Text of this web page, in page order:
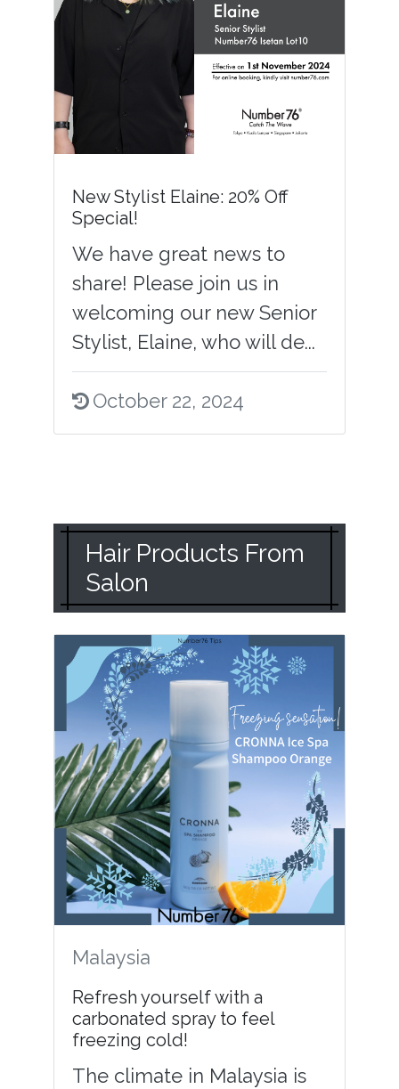
New Stylist Elaine: 20% Off
Special!
We have great news to
share! Please join us in
welcoming our new Senior
Stylist, Elaine, who will de...
October 22, 2024
Hair Products From
Salon
Malaysia
Refresh yourself with a
carbonated spray to feel
freezing cold!
The climate in Malaysia is